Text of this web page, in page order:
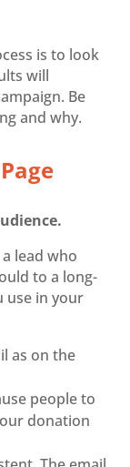
is to look
will
Be
and why.
lead who
to a long-
use in your
as on the
people to
donation